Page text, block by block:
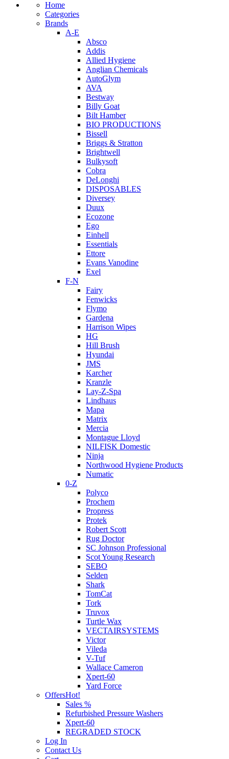
Home
Categories
Brands
A-E
Absco
Addis
Allied Hygiene
Anglian Chemicals
AutoGlym
AVA
Bestway
Billy Goat
Bilt Hamber
BIO PRODUCTIONS
Bissell
Briggs & Stratton
Brightwell
Bulkysoft
Cobra
DeLonghi
DISPOSABLES
Diversey
Duux
Ecozone
Ego
Einhell
Essentials
Ettore
Evans Vanodine
Exel
F-N
Fairy
Fenwicks
Flymo
Gardena
Harrison Wipes
HG
Hill Brush
Hyundai
JMS
Karcher
Kranzle
Lay-Z-Spa
Lindhaus
Mapa
Matrix
Mercia
Montague Lloyd
NILFISK Domestic
Ninja
Northwood Hygiene Products
Numatic
0-Z
Polyco
Prochem
Propress
Protek
Robert Scott
Rug Doctor
SC Johnson Professional
Scot Young Research
SEBO
Selden
Shark
TomCat
Tork
Truvox
Turtle Wax
VECTAIRSYSTEMS
Victor
Vileda
V-Tuf
Wallace Cameron
Xpert-60
Yard Force
OffersHot!
Sales %
Refurbished Pressure Washers
Xpert-60
REGRADED STOCK
Log In
Contact Us